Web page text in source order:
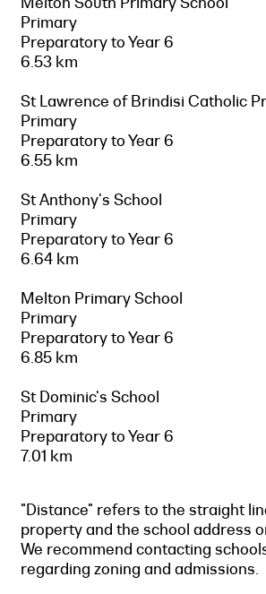
Primary
Preparatory to Year 6
6.53 km
St Lawrence of Brindisi Catholic
Primary
Preparatory to Year 6
6.55 km
St Anthony's School
Primary
Preparatory to Year 6
6.64 km
Melton Primary School
Primary
Preparatory to Year 6
6.85 km
St Dominic's School
Primary
Preparatory to Year 6
7.01 km
"Distance" refers to the straight
property and the school address
We recommend contacting
regarding zoning and admissions.